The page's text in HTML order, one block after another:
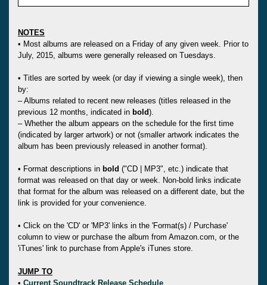
NOTES
• Most albums are released on a Friday of any given week. Prior to
July, 2015, albums were generally released on Tuesdays.
• Titles are sorted by week (or day if viewing a single week), then
by:
– Albums related to recent new releases (titles released in the
previous 12 months, indicated in bold).
– Whether the album appears on the schedule for the first time
(indicated by larger artwork) or not (smaller artwork indicates the
album has been previously released in another format).
• Format descriptions in bold ("CD | MP3", etc.) indicate that
format was released on that day or week. Non-bold links indicate
that format for the album was released on a different date, but the
link is provided for your convenience.
• Click on the 'CD' or 'MP3' links in the 'Format(s) / Purchase'
column to view or purchase the album from Amazon.com, or the
'iTunes' link to purchase from Apple's iTunes store.
JUMP TO
• Current Soundtrack Release Schedule